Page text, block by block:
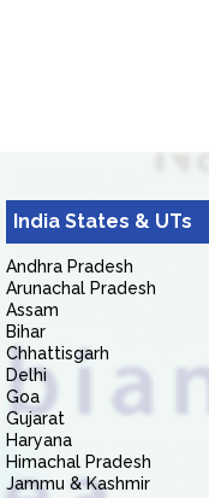
India States & UTs
Andhra Pradesh
Arunachal Pradesh
Assam
Bihar
Chhattisgarh
Delhi
Goa
Gujarat
Haryana
Himachal Pradesh
Jammu & Kashmir